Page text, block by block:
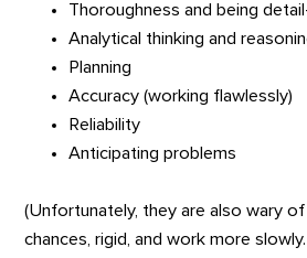
Thoroughness and being
Analytical thinking and
Planning
Accuracy (working flawlessly)
Reliability
Anticipating problems
(Unfortunately, they are also wary
chances, rigid, and work more